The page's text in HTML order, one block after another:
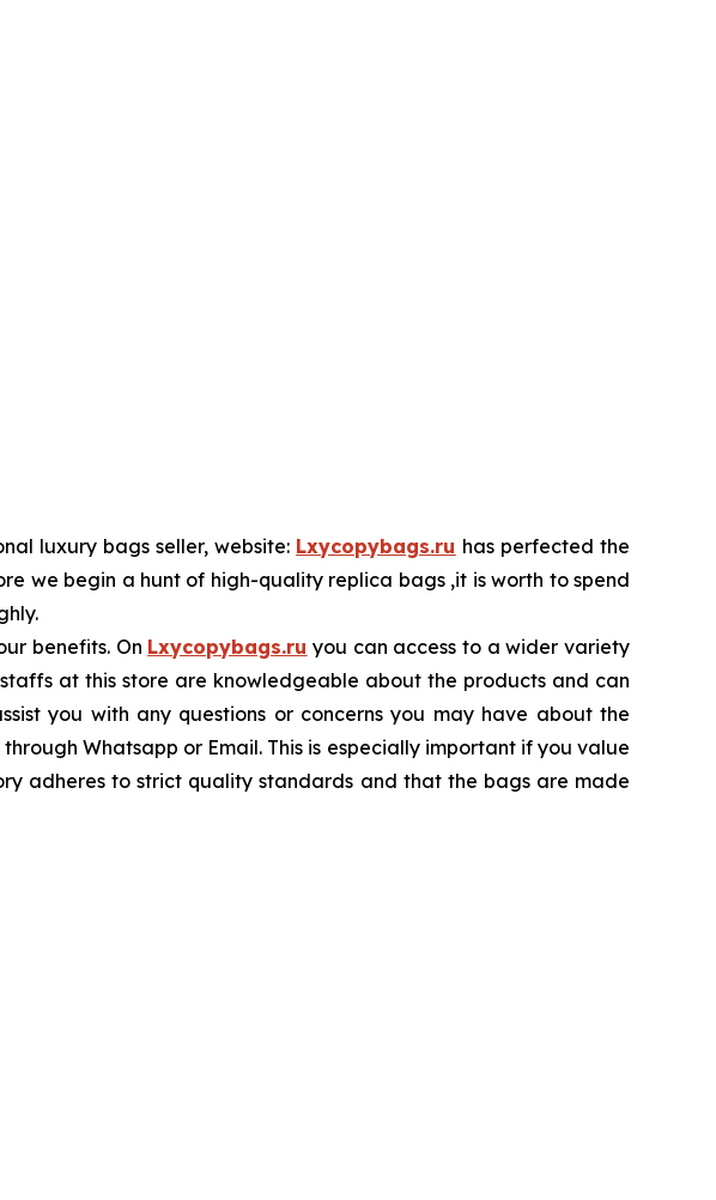
luxury bags seller, website: Lxycopybags.ru has perfected the
we begin a hunt of high-quality replica bags ,it is worth to spend
benefits. On Lxycopybags.ru you can access to a wider variety
at this store are knowledgeable about the products and can
you with any questions or concerns you may have about the
Whatsapp or Email. This is especially important if you value
adheres to strict quality standards and that the bags are made